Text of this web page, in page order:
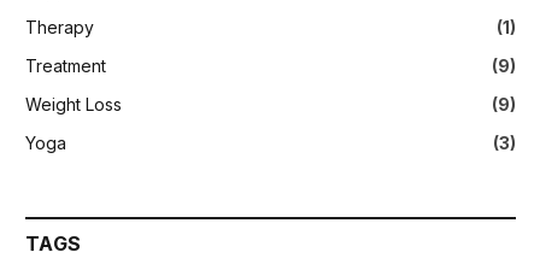
Therapy
(1)
Treatment
(9)
Weight Loss
(9)
Yoga
(3)
TAGS